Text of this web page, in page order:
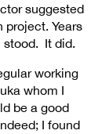
suggested
project. Years
stood. It did.
working
whom I
be a good
I found